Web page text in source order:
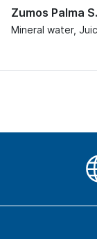
Zumos Palma
Mineral water,